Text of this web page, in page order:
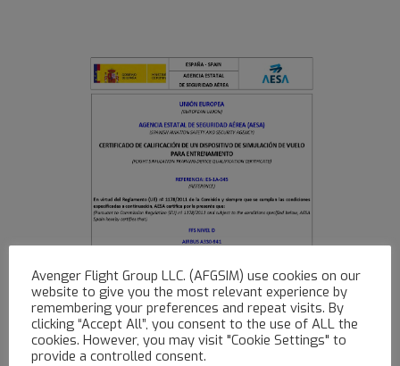
Avenger Flight Group LLC. (AFGSIM) use cookies on our
website to give you the most relevant experience by
remembering your preferences and repeat visits. By
clicking “Accept All”, you consent to the use of ALL the
cookies. However, you may visit "Cookie Settings" to
provide a controlled consent.